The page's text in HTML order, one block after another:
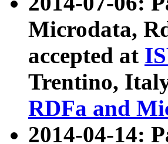
Microdata,
accepted at
Trentino,
RDFa and
2014-04-14: